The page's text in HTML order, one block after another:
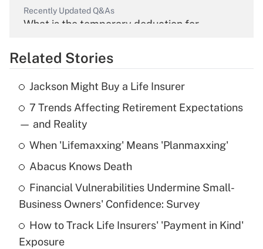
Recently Updated Q&As
What is the temporary deduction for
Get Answer
Recently Updated Q&As
What is the temporary deduction for tip
income?
Get Answer
What is a high deductible health plan for
purposes of an HSA?
Get Answer
Related Stories
Jackson Might Buy a Life Insurer
7 Trends Affecting Retirement Expectations
— and Reality
When 'Lifemaxxing' Means 'Planmaxxing'
Abacus Knows Death
Financial Vulnerabilities Undermine Small-
Business Owners' Confidence: Survey
How to Track Life Insurers' 'Payment in Kind'
Exposure